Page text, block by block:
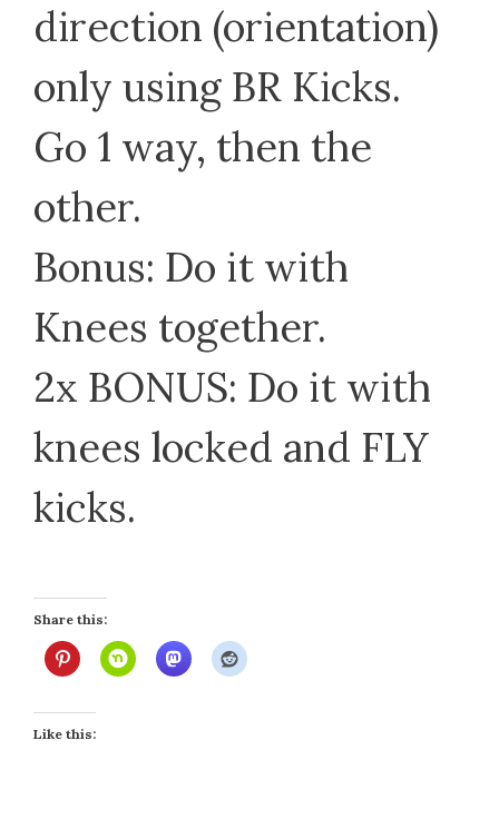
direction (orientation)
only using BR Kicks.
Go 1 way, then the
other.
Bonus: Do it with
Knees together.
2x BONUS: Do it with
knees locked and FLY
kicks.
Share this:
Like this: